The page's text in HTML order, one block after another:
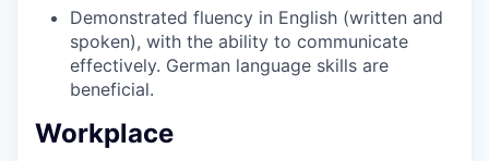
Demonstrated fluency in English (written and
spoken), with the ability to communicate
effectively. German language skills are
beneficial.
Workplace